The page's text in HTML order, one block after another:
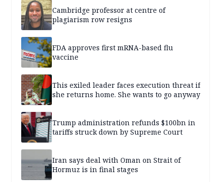
Cambridge professor at centre of
plagiarism row resigns
FDA approves first mRNA-based flu
vaccine
This exiled leader faces execution threat if
she returns home. She wants to go anyway
Trump administration refunds $100bn in
tariffs struck down by Supreme Court
Iran says deal with Oman on Strait of
Hormuz is in final stages